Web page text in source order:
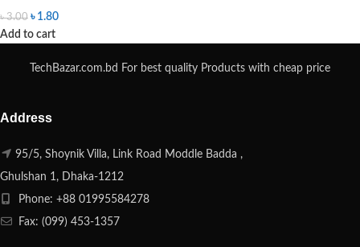
৳3.00 ৳ 1.80
Add to cart
TechBazar.com.bd For best quality Products with cheap price
Address
95/5, Shoynik Villa, Link Road Moddle Badda ,
Ghulshan 1, Dhaka-1212
Phone: +88 01995584278
Fax: (099) 453-1357